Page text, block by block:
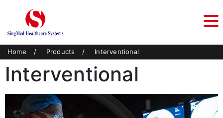
Home / Products / Interventional
Interventional